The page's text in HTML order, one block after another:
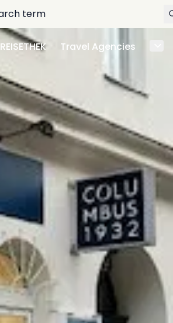
REISETHEK
Travel Agencies